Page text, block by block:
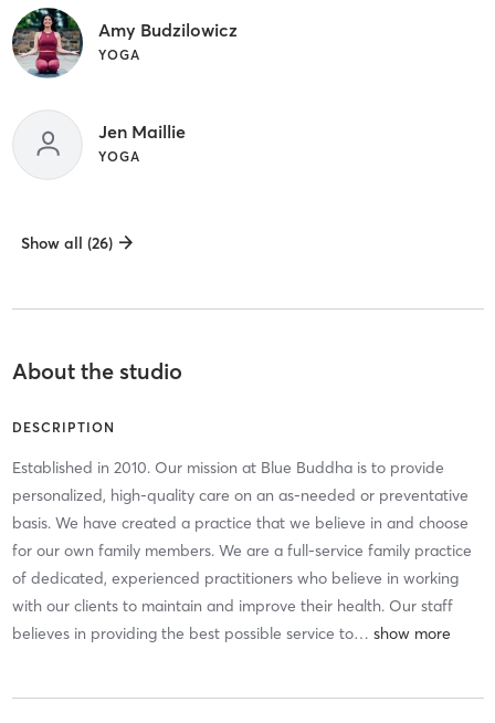
Amy Budzilowicz
YOGA
Jen Maillie
YOGA
Show all (26)
About the studio
DESCRIPTION
Established in 2010. Our mission at Blue Buddha is to provide
personalized, high-quality care on an as-needed or preventative
basis. We have created a practice that we believe in and choose
for our own family members. We are a full-service family practice
of dedicated, experienced practitioners who believe in working
with our clients to maintain and improve their health. Our staff
believes in providing the best possible service to…